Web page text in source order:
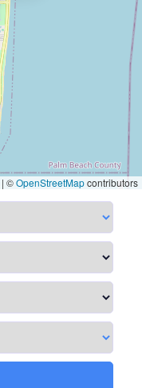
| ©OpenStreetMapcontributors